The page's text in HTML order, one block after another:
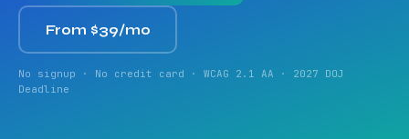
From $39/mo
No signup · No credit card · WCAG 2.1 AA · 2027 DOJ
Deadline